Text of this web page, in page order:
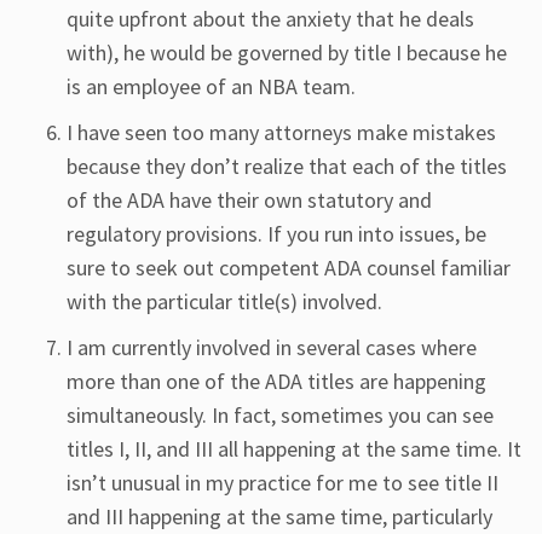
quite upfront about the anxiety that he deals
with), he would be governed by title I because he
is an employee of an NBA team.
I have seen too many attorneys make mistakes
because they don’t realize that each of the titles
of the ADA have their own statutory and
regulatory provisions. If you run into issues, be
sure to seek out competent ADA counsel familiar
with the particular title(s) involved.
I am currently involved in several cases where
more than one of the ADA titles are happening
simultaneously. In fact, sometimes you can see
titles I, II, and III all happening at the same time. It
isn’t unusual in my practice for me to see title II
and III happening at the same time, particularly